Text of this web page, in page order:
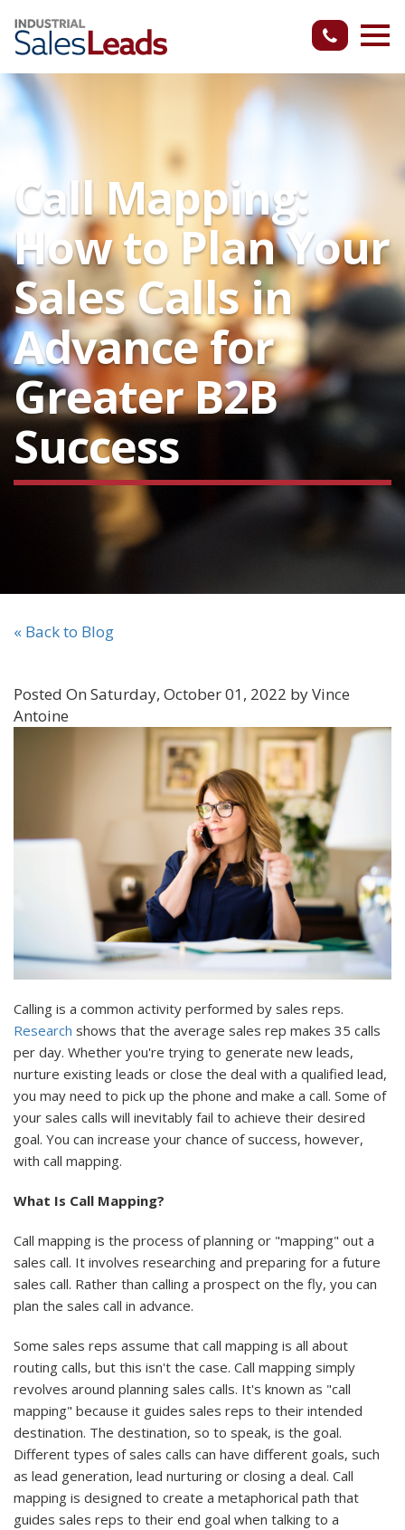
Call Mapping:
How to Plan Your
Sales Calls in
Advance for
Greater B2B
Success
« Back to Blog
Posted On Saturday, October 01, 2022 by Vince
Antoine
Calling is a common activity performed by sales reps.
Research shows that the average sales rep makes 35 calls
per day. Whether you're trying to generate new leads,
nurture existing leads or close the deal with a qualified lead,
you may need to pick up the phone and make a call. Some of
your sales calls will inevitably fail to achieve their desired
goal. You can increase your chance of success, however,
with call mapping.
What Is Call Mapping?
Call mapping is the process of planning or "mapping" out a
sales call. It involves researching and preparing for a future
sales call. Rather than calling a prospect on the fly, you can
plan the sales call in advance.
Some sales reps assume that call mapping is all about
routing calls, but this isn't the case. Call mapping simply
revolves around planning sales calls. It's known as "call
mapping" because it guides sales reps to their intended
destination. The destination, so to speak, is the goal.
Different types of sales calls can have different goals, such
as lead generation, lead nurturing or closing a deal. Call
mapping is designed to create a metaphorical path that
guides sales reps to their end goal when talking to a